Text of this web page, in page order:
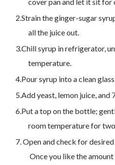
Strain the ginger-sugar
all the juice out.
Chill syrup in refrigerator,
temperature.
Pour syrup into a clean
Add yeast, lemon juice, and
Put a top on the bottle;
room temperature for two
Open and check for
Once you like the